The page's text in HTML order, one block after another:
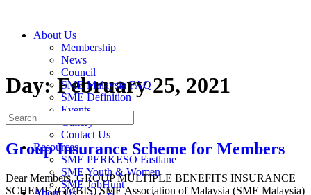
About Us
Membership
News
Council
SME Malaysia FAQ
SME Definition
Events
Gallery
Contact Us
Resources
SME PERKESO Fastlane
SME Youth & Women
SME JobHunt
About Us
Day:February 25, 2021
Group Insurance Scheme for Members
Dear Members, GROUP MULTIPLE BENEFITS INSURANCE
SCHEME (GMBIS) SME Association of Malaysia (SME Malaysia)